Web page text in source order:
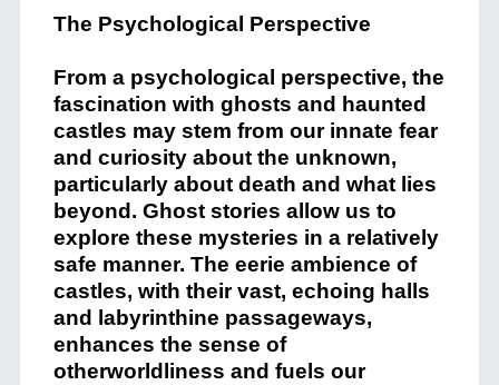
The Psychological Perspective
From a psychological perspective, the
fascination with ghosts and haunted
castles may stem from our innate fear
and curiosity about the unknown,
particularly about death and what lies
beyond. Ghost stories allow us to
explore these mysteries in a relatively
safe manner. The eerie ambience of
castles, with their vast, echoing halls
and labyrinthine passageways,
enhances the sense of
otherworldliness and fuels our